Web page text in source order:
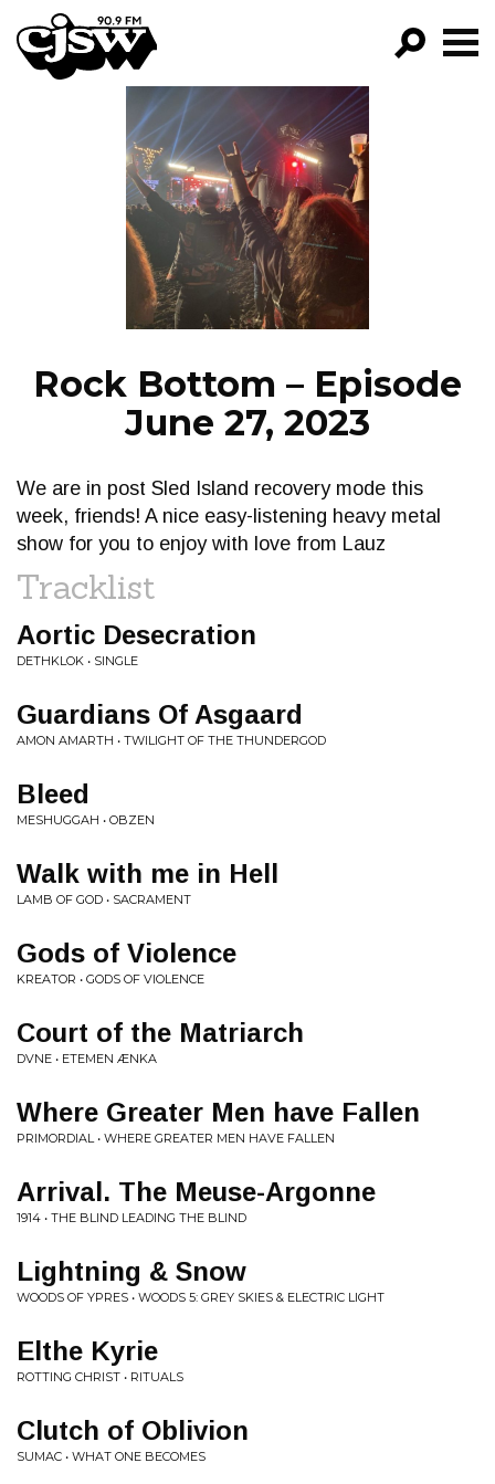
CJSW
FILTER BY:
PROGRAMS
EPISODES
NEWS
Rock Bottom – Episode
June 27, 2023
We are in post Sled Island recovery mode this
week, friends! A nice easy-listening heavy metal
show for you to enjoy with love from Lauz
Tracklist
Aortic Desecration
DETHKLOK • SINGLE
Guardians Of Asgaard
AMON AMARTH • TWILIGHT OF THE THUNDERGOD
Bleed
MESHUGGAH • OBZEN
Walk with me in Hell
LAMB OF GOD • SACRAMENT
Gods of Violence
KREATOR • GODS OF VIOLENCE
Court of the Matriarch
DVNE • ETEMEN ÆNKA
Where Greater Men have Fallen
PRIMORDIAL • WHERE GREATER MEN HAVE FALLEN
Arrival. The Meuse-Argonne
1914 • THE BLIND LEADING THE BLIND
Lightning & Snow
WOODS OF YPRES • WOODS 5: GREY SKIES & ELECTRIC LIGHT
Elthe Kyrie
ROTTING CHRIST • RITUALS
Clutch of Oblivion
SUMAC • WHAT ONE BECOMES